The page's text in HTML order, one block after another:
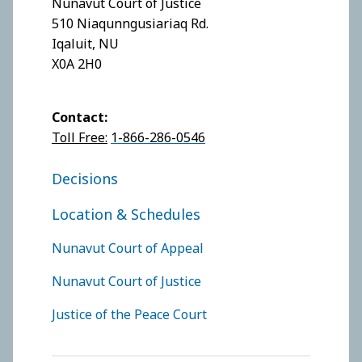
510 Niaqunngusiariaq Rd.
Iqaluit, NU
X0A 2H0
Contact:
Toll Free: 1-866-286-0546
Decisions
Location & Schedules
Nunavut Court of Appeal
Nunavut Court of Justice
Justice of the Peace Court